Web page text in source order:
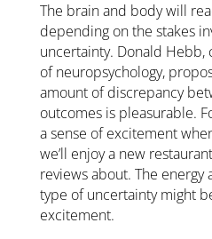
The brain and body will
depending on the stakes
uncertainty. Donald
of neuropsychology,
amount of discrepancy
outcomes is pleasurable.
a sense of excitement
we’ll enjoy a new
reviews about. The energy
type of uncertainty might
excitement.